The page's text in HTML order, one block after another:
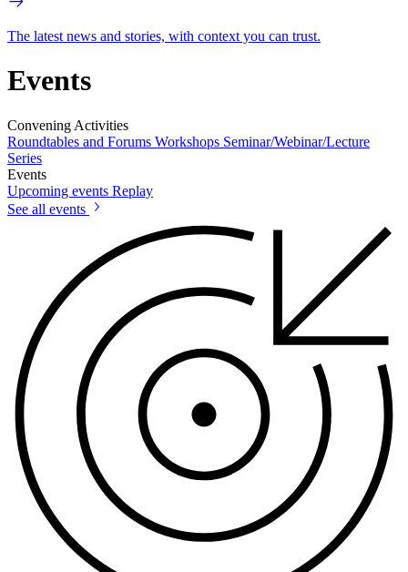
The latest news and stories, with context you can trust.
Events
Convening Activities
Roundtables and Forums Workshops Seminar/Webinar/Lecture
Series
Events
Upcoming events Replay
See all events